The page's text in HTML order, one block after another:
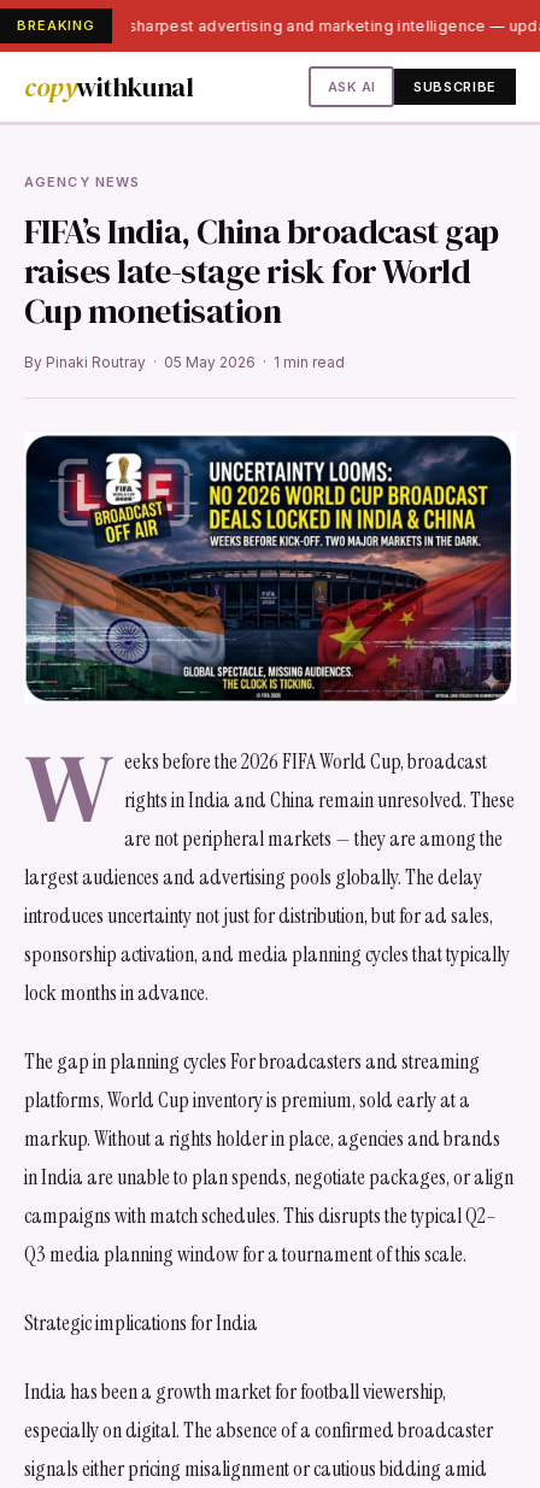
BREAKINGIndia's sharpest advertising and marketing intelligence —
copywithkunal ASK AI SUBSCRIBE
AGENCY NEWS
FIFA’s India, China broadcast gap
raises late-stage risk for World
Cup monetisation
By Pinaki Routray · 05 May 2026 · 1 min read
W eeks before the 2026 FIFA World Cup, broadcast
rights in India and China remain unresolved. These
are not peripheral markets — they are among the
largest audiences and advertising pools globally. The delay
introduces uncertainty not just for distribution, but for ad sales,
sponsorship activation, and media planning cycles that typically
lock months in advance.
The gap in planning cycles For broadcasters and streaming
platforms, World Cup inventory is premium, sold early at a
markup. Without a rights holder in place, agencies and brands
in India are unable to plan spends, negotiate packages, or align
campaigns with match schedules. This disrupts the typical Q2–
Q3 media planning window for a tournament of this scale.
Strategic implications for India
India has been a growth market for football viewership,
especially on digital. The absence of a confirmed broadcaster
signals either pricing misalignment or cautious bidding amid